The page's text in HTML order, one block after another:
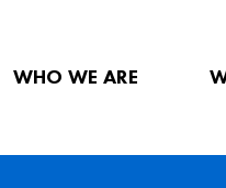
WHO WE ARE